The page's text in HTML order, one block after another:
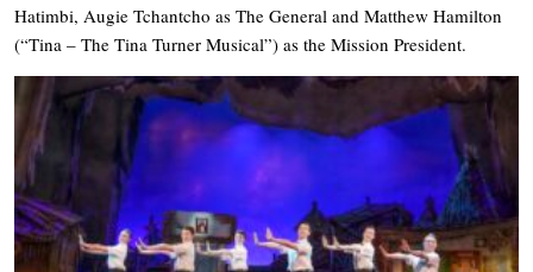
Hatimbi, Augie Tchantcho as The General and Matthew Hamilton
(“Tina – The Tina Turner Musical”) as the Mission President.